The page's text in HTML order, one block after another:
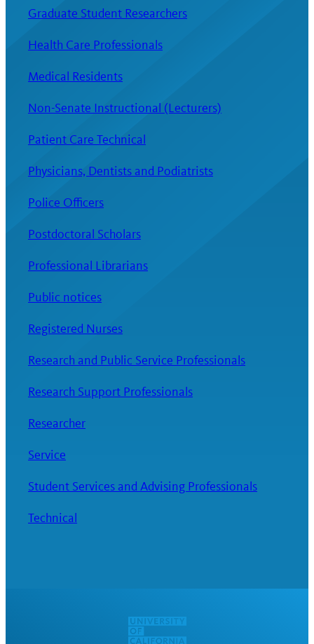
Graduate Student Researchers
Health Care Professionals
Medical Residents
Non-Senate Instructional (Lecturers)
Patient Care Technical
Physicians, Dentists and Podiatrists
Police Officers
Postdoctoral Scholars
Professional Librarians
Public notices
Registered Nurses
Research and Public Service Professionals
Research Support Professionals
Researcher
Service
Student Services and Advising Professionals
Technical